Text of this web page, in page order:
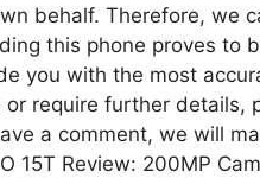
behalf. Therefore, we
this phone proves to
you with the most
require further details,
a comment, we will
15T Review: 200MP